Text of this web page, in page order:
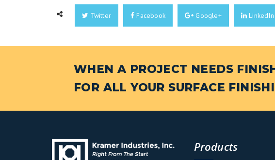
Twitter Facebook Google+ LinkedIn
WHEN A PROJECT NEEDS
FOR ALL YOUR SURFACE
Products